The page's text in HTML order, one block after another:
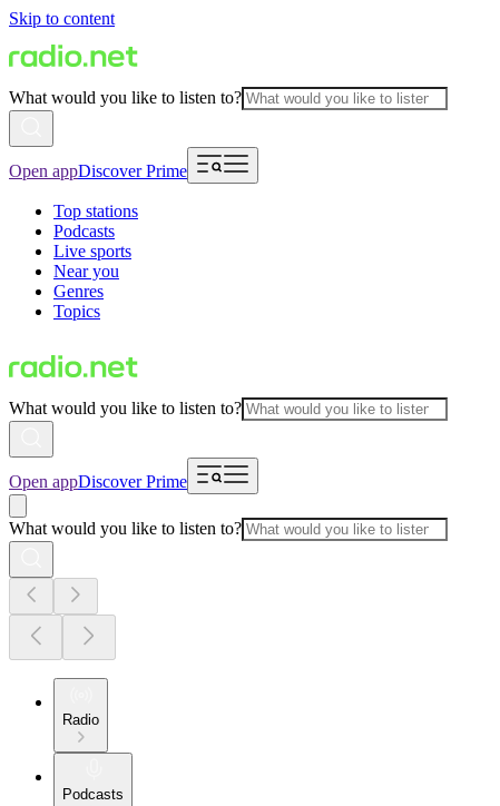
Skip to content
What would you like to listen to?
Open appDiscover Prime
Top stations
Podcasts
Live sports
Near you
Genres
Topics
What would you like to listen to?
Open appDiscover Prime
What would you like to listen to?
Radio
Podcasts